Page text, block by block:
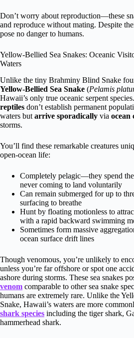
Don’t worry about reproduction—these
and reproduce without mating. Despite
pose no danger to humans.
Yellow-Bellied Sea Snakes: Oceanic
Waters
Unlike the tiny Brahminy Blind Snake
Yellow-Bellied Sea Snake (Pelamis
Hawaii’s only true oceanic serpent
reptiles don’t establish permanent
waters but arrive sporadically via ocean
storms.
You’ll find these remarkable creatures
open-ocean life:
Completely pelagic—they spend
never coming to land voluntarily
Can remain submerged for up to
surfacing to breathe
Hunt by floating motionless to
with a rapid backward swimming
Sometimes form massive
ocean surface drift lines
Though venomous, you’re unlikely to
unless you’re far offshore or spot one
ashore during storms. These sea snakes
venom comparable to other sea snake
humans are extremely rare. Unlike the
Snake, Hawaii’s waters are more
shark species including the tiger shark,
hammerhead shark.